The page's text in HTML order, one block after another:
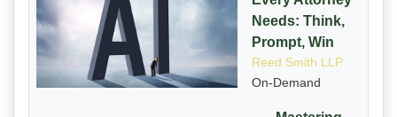
Needs: Think,
Prompt, Win
Reed Smith LLP
On-Demand